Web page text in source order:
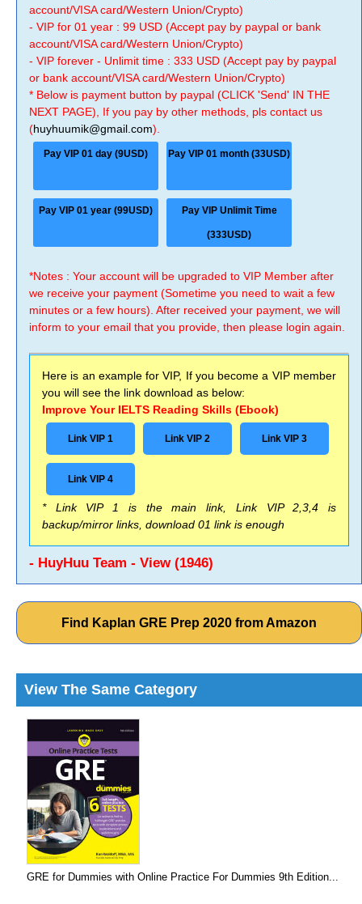
account/VISA card/Western Union/Crypto)
- VIP for 01 year : 99 USD (Accept pay by paypal or bank
account/VISA card/Western Union/Crypto)
- VIP forever - Unlimit time : 333 USD (Accept pay by paypal
or bank account/VISA card/Western Union/Crypto)
* Below is payment button by paypal (CLICK 'Send' IN THE
NEXT PAGE), If you pay by other methods, pls contact us
(huyhuumik@gmail.com).
Pay VIP 01 day (9USD) Pay VIP 01 month (33USD)
Pay VIP 01 year (99USD) Pay VIP Unlimit Time
(333USD)
*Notes : Your account will be upgraded to VIP Member after
we receive your payment (Sometime you need to wait a few
minutes or a few hours). After received your payment, we will
inform to your email that you provide, then please login again.
Here is an example for VIP, If you become a VIP member
you will see the link download as below:
Improve Your IELTS Reading Skills (Ebook)
Link VIP 1 Link VIP 2 Link VIP 3
Link VIP 4
* Link VIP 1 is the main link, Link VIP 2,3,4 is
backup/mirror links, download 01 link is enough
- HuyHuu Team - View (1946)
Find Kaplan GRE Prep 2020 from Amazon
View The Same Category
GRE for Dummies with Online Practice For Dummies 9th Edition...